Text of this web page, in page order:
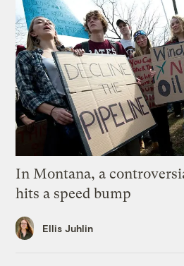
In Montana, a
hits a speed bump
Ellis Juhlin